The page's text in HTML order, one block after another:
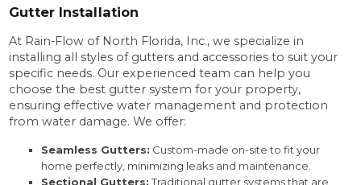
Gutter Installation
At Rain-Flow of North Florida, Inc., we specialize in
installing all styles of gutters and accessories to suit your
specific needs. Our experienced team can help you
choose the best gutter system for your property,
ensuring effective water management and protection
from water damage. We offer:
Seamless Gutters: Custom-made on-site to fit your
home perfectly, minimizing leaks and maintenance.
Sectional Gutters:Traditional gutter systems that are